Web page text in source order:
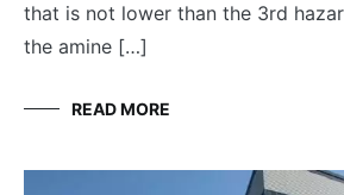
that is not lower than the 3rd
the amine […]
READ MORE